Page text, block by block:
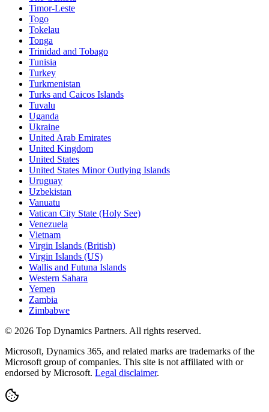
Timor-Leste
Togo
Tokelau
Tonga
Trinidad and Tobago
Tunisia
Turkey
Turkmenistan
Turks and Caicos Islands
Tuvalu
Uganda
Ukraine
United Arab Emirates
United Kingdom
United States
United States Minor Outlying Islands
Uruguay
Uzbekistan
Vanuatu
Vatican City State (Holy See)
Venezuela
Vietnam
Virgin Islands (British)
Virgin Islands (US)
Wallis and Futuna Islands
Western Sahara
Yemen
Zambia
Zimbabwe
© 2026 Top Dynamics Partners. All rights reserved.
Microsoft, Dynamics 365, and related marks are trademarks of the
Microsoft group of companies. This site is not affiliated with or
endorsed by Microsoft. Legal disclaimer.